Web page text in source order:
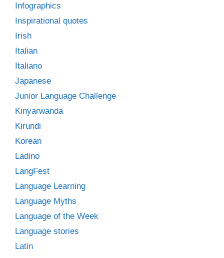
Infographics
Inspirational quotes
Irish
Italian
Italiano
Japanese
Junior Language Challenge
Kinyarwanda
Kirundi
Korean
Ladino
LangFest
Language Learning
Language Myths
Language of the Week
Language stories
Latin